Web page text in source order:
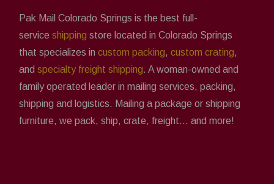
Pak Mail Colorado Springs is the best full-
service shipping store located in Colorado Springs
that specializes in custom packing, custom crating,
and specialty freight shipping. A woman-owned and
family operated leader in mailing services, packing,
shipping and logistics. Mailing a package or shipping
furniture, we pack, ship, crate, freight... and more!